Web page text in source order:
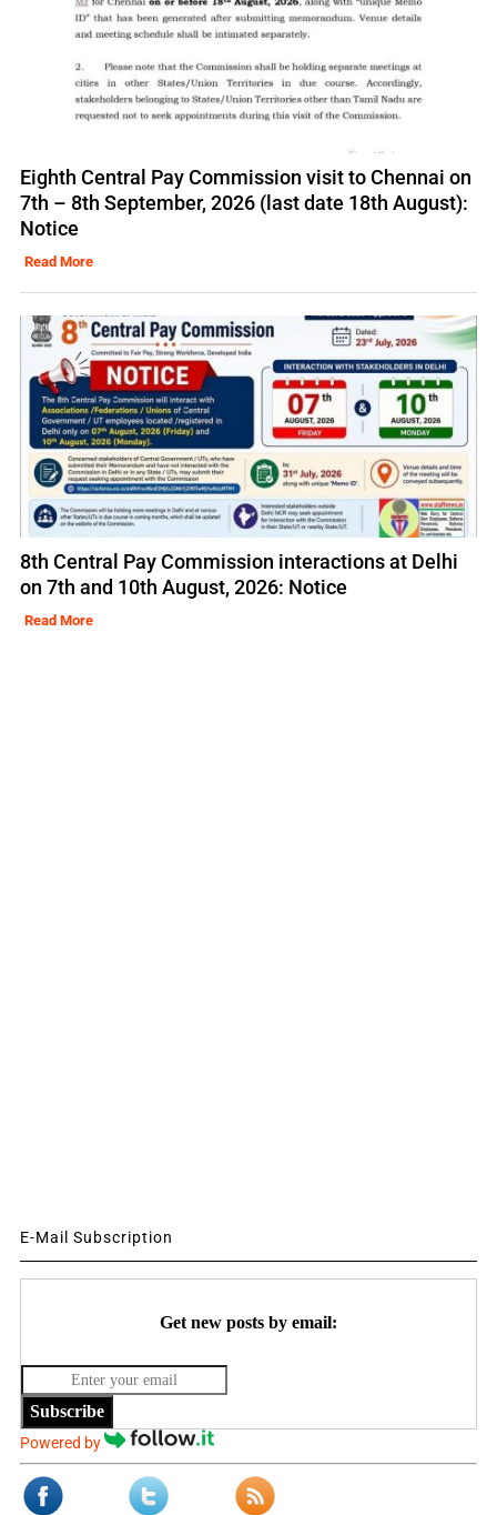
Eighth Central Pay Commission visit to Chennai on
7th – 8th September, 2026 (last date 18th August):
Notice
Read More
8th Central Pay Commission interactions at Delhi
on 7th and 10th August, 2026: Notice
Read More
E-Mail Subscription
Get new posts by email:
Subscribe
Powered by